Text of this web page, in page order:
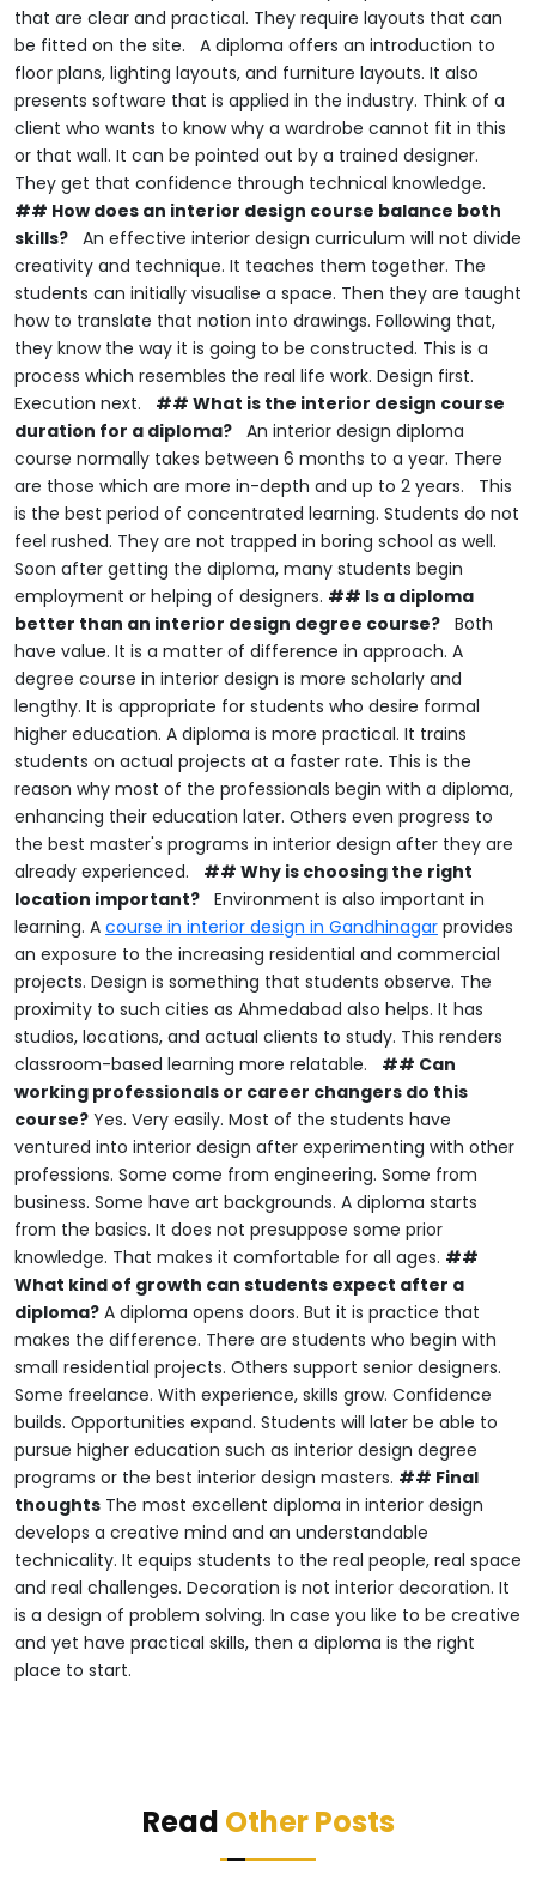
that are clear and practical. They require layouts that can
be fitted on the site.
A diploma offers an introduction to
floor plans, lighting layouts, and furniture layouts. It also
presents software that is applied in the industry. Think of a
client who wants to know why a wardrobe cannot fit in this
or that wall. It can be pointed out by a trained designer.
They get that confidence through technical knowledge.
## How does an interior design course balance both
skills? An effective interior design curriculum will not divide
creativity and technique. It teaches them together. The
students can initially visualise a space. Then they are taught
how to translate that notion into drawings. Following that,
they know the way it is going to be constructed. This is a
process which resembles the real life work. Design first.
Execution next.
## What is the interior design course
duration for a diploma? An interior design diploma
course normally takes between 6 months to a year. There
are those which are more in-depth and up to 2 years.
This
is the best period of concentrated learning. Students do not
feel rushed. They are not trapped in boring school as well.
Soon after getting the diploma, many students begin
employment or helping of designers. ## Is a diploma
better than an interior design degree course? Both
have value. It is a matter of difference in approach. A
degree course in interior design is more scholarly and
lengthy. It is appropriate for students who desire formal
higher education. A diploma is more practical. It trains
students on actual projects at a faster rate. This is the
reason why most of the professionals begin with a diploma,
enhancing their education later. Others even progress to
the best master's programs in interior design after they are
already experienced.
## Why is choosing the right
location important? Environment is also important in
learning. A course in interior design in Gandhinagar provides
an exposure to the increasing residential and commercial
projects. Design is something that students observe. The
proximity to such cities as Ahmedabad also helps. It has
studios, locations, and actual clients to study. This renders
classroom-based learning more relatable.
## Can
working professionals or career changers do this
course? Yes. Very easily. Most of the students have
ventured into interior design after experimenting with other
professions. Some come from engineering. Some from
business. Some have art backgrounds. A diploma starts
from the basics. It does not presuppose some prior
knowledge. That makes it comfortable for all ages. ##
What kind of growth can students expect after a
diploma? A diploma opens doors. But it is practice that
makes the difference. There are students who begin with
small residential projects. Others support senior designers.
Some freelance. With experience, skills grow. Confidence
builds. Opportunities expand. Students will later be able to
pursue higher education such as interior design degree
programs or the best interior design masters. ## Final
thoughts The most excellent diploma in interior design
develops a creative mind and an understandable
technicality. It equips students to the real people, real space
and real challenges. Decoration is not interior decoration. It
is a design of problem solving. In case you like to be creative
and yet have practical skills, then a diploma is the right
place to start.
Read Other Posts